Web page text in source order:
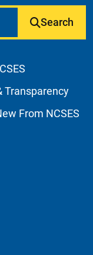
Search
Transparency
From NCSES